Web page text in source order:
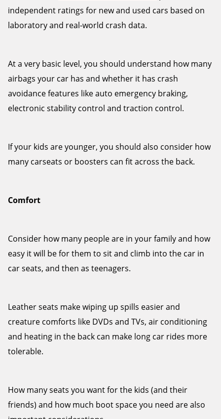
independent ratings for new and used cars based on
laboratory and real-world crash data.
At a very basic level, you should understand how many
airbags your car has and whether it has crash
avoidance features like auto emergency braking,
electronic stability control and traction control.
If your kids are younger, you should also consider how
many carseats or boosters can fit across the back.
Comfort
Consider how many people are in your family and how
easy it will be for them to sit and climb into the car in
car seats, and then as teenagers.
Leather seats make wiping up spills easier and
creature comforts like DVDs and TVs, air conditioning
and heating in the back can make long car rides more
tolerable.
How many seats you want for the kids (and their
friends) and how much boot space you need are also